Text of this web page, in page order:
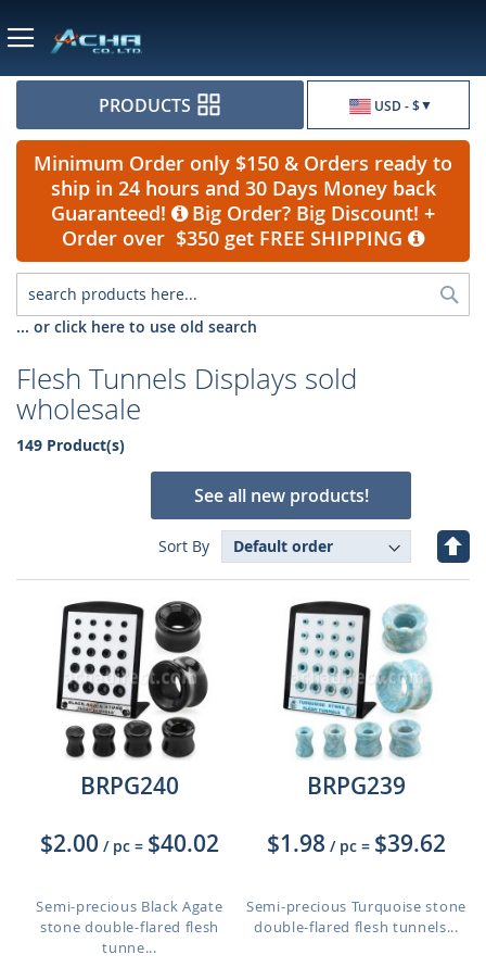
USD - $
PRODUCTS
Minimum Order only $150 & Orders ready to
ship in 24 hours and 30 Days Money back
Guaranteed!
Big Order? Big Discount! +
Order over $350 get FREE SHIPPING
... or click here to use old search
Flesh Tunnels Displays sold
wholesale
149 Product(s)
See all new products!
Sort By
Set
BRPG240
$2.00 / pc = $40.02
Semi-precious Black Agate
stone double-flared flesh
tunne...
BRPG239
$1.98 / pc = $39.62
Semi-precious Turquoise stone
double-flared flesh tunnels...